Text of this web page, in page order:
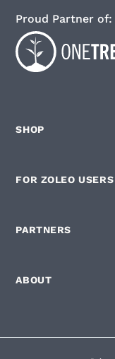
SHOP
FOR ZOLEO USERS
PARTNERS
ABOUT
Proud Partner of: